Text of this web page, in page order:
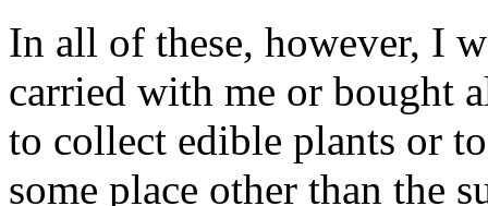
In all of these, however, I
carried with me or bought
to collect edible plants or
some place other than the